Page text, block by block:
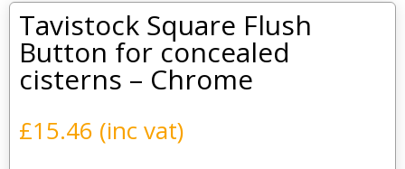
Tavistock Square Flush
Button for concealed
cisterns – Chrome
£15.46 (inc vat)